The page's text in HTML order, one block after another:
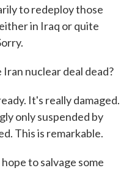
to redeploy those
in Iraq or quite
nuclear deal dead?
It's really damaged.
only suspended by
This is remarkable.
to salvage some